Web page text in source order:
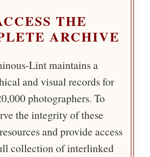
THE
ARCHIVE
Lint maintains a
and visual records for
photographers. To
the integrity of these
and provide access
collection of interlinked